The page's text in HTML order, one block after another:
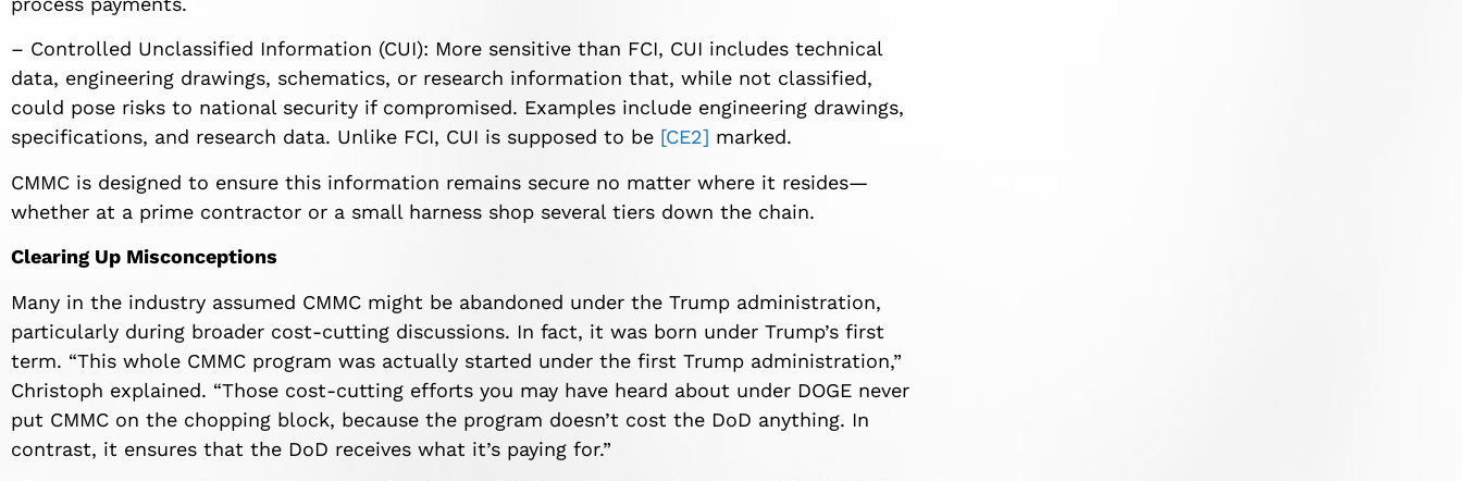
– Controlled Unclassified Information (CUI): More sensitive than FCI, CUI includes technical
data, engineering drawings, schematics, or research information that, while not classified,
could pose risks to national security if compromised. Examples include engineering drawings,
specifications, and research data. Unlike FCI, CUI is supposed to be [CE2] marked.
CMMC is designed to ensure this information remains secure no matter where it resides—
whether at a prime contractor or a small harness shop several tiers down the chain.
Clearing Up Misconceptions
Many in the industry assumed CMMC might be abandoned under the Trump administration,
particularly during broader cost-cutting discussions. In fact, it was born under Trump’s first
term. “This whole CMMC program was actually started under the first Trump administration,”
Christoph explained. “Those cost-cutting efforts you may have heard about under DOGE never
put CMMC on the chopping block, because the program doesn’t cost the DoD anything. In
contrast, it ensures that the DoD receives what it’s paying for.”